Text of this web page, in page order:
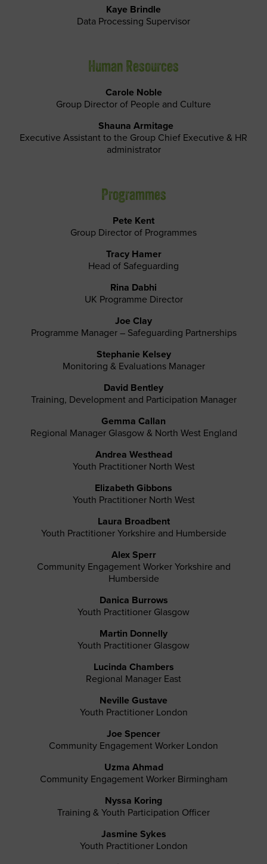
Kaye Brindle
Data Processing Supervisor
Human Resources
Carole Noble
Group Director of People and Culture
Shauna Armitage
Executive Assistant to the Group Chief Executive & HR
administrator
Programmes
Pete Kent
Group Director of Programmes
Tracy Hamer
Head of Safeguarding
Rina Dabhi
UK Programme Director
Joe Clay
Programme Manager – Safeguarding Partnerships
Stephanie Kelsey
Monitoring & Evaluations Manager
David Bentley
Training, Development and Participation Manager
Gemma Callan
Regional Manager Glasgow & North West England
Andrea Westhead
Youth Practitioner North West
Elizabeth Gibbons
Youth Practitioner North West
Laura Broadbent
Youth Practitioner Yorkshire and Humberside
Alex Sperr
Community Engagement Worker Yorkshire and
Humberside
Danica Burrows
Youth Practitioner Glasgow
Martin Donnelly
Youth Practitioner Glasgow
Lucinda Chambers
Regional Manager East
Neville Gustave
Youth Practitioner London
Joe Spencer
Community Engagement Worker London
Uzma Ahmad
Community Engagement Worker Birmingham
Nyssa Koring
Training & Youth Participation Officer
Jasmine Sykes
Youth Practitioner London